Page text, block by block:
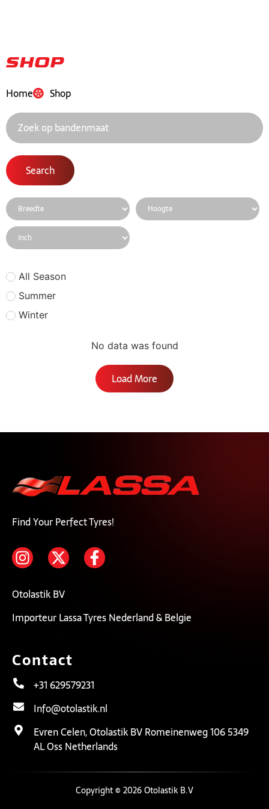
Shop
Home Shop
Search
All Season
Summer
Winter
No data was found
Load More
Find Your Perfect Tyres!
Otolastik BV
Importeur Lassa Tyres Nederland & Belgie
Contact
+31 629579231
Info@otolastik.nl
Evren Celen, Otolastik BV Romeinenweg 106 5349
AL Oss Netherlands
Copyright © 2026 Otolastik B.V